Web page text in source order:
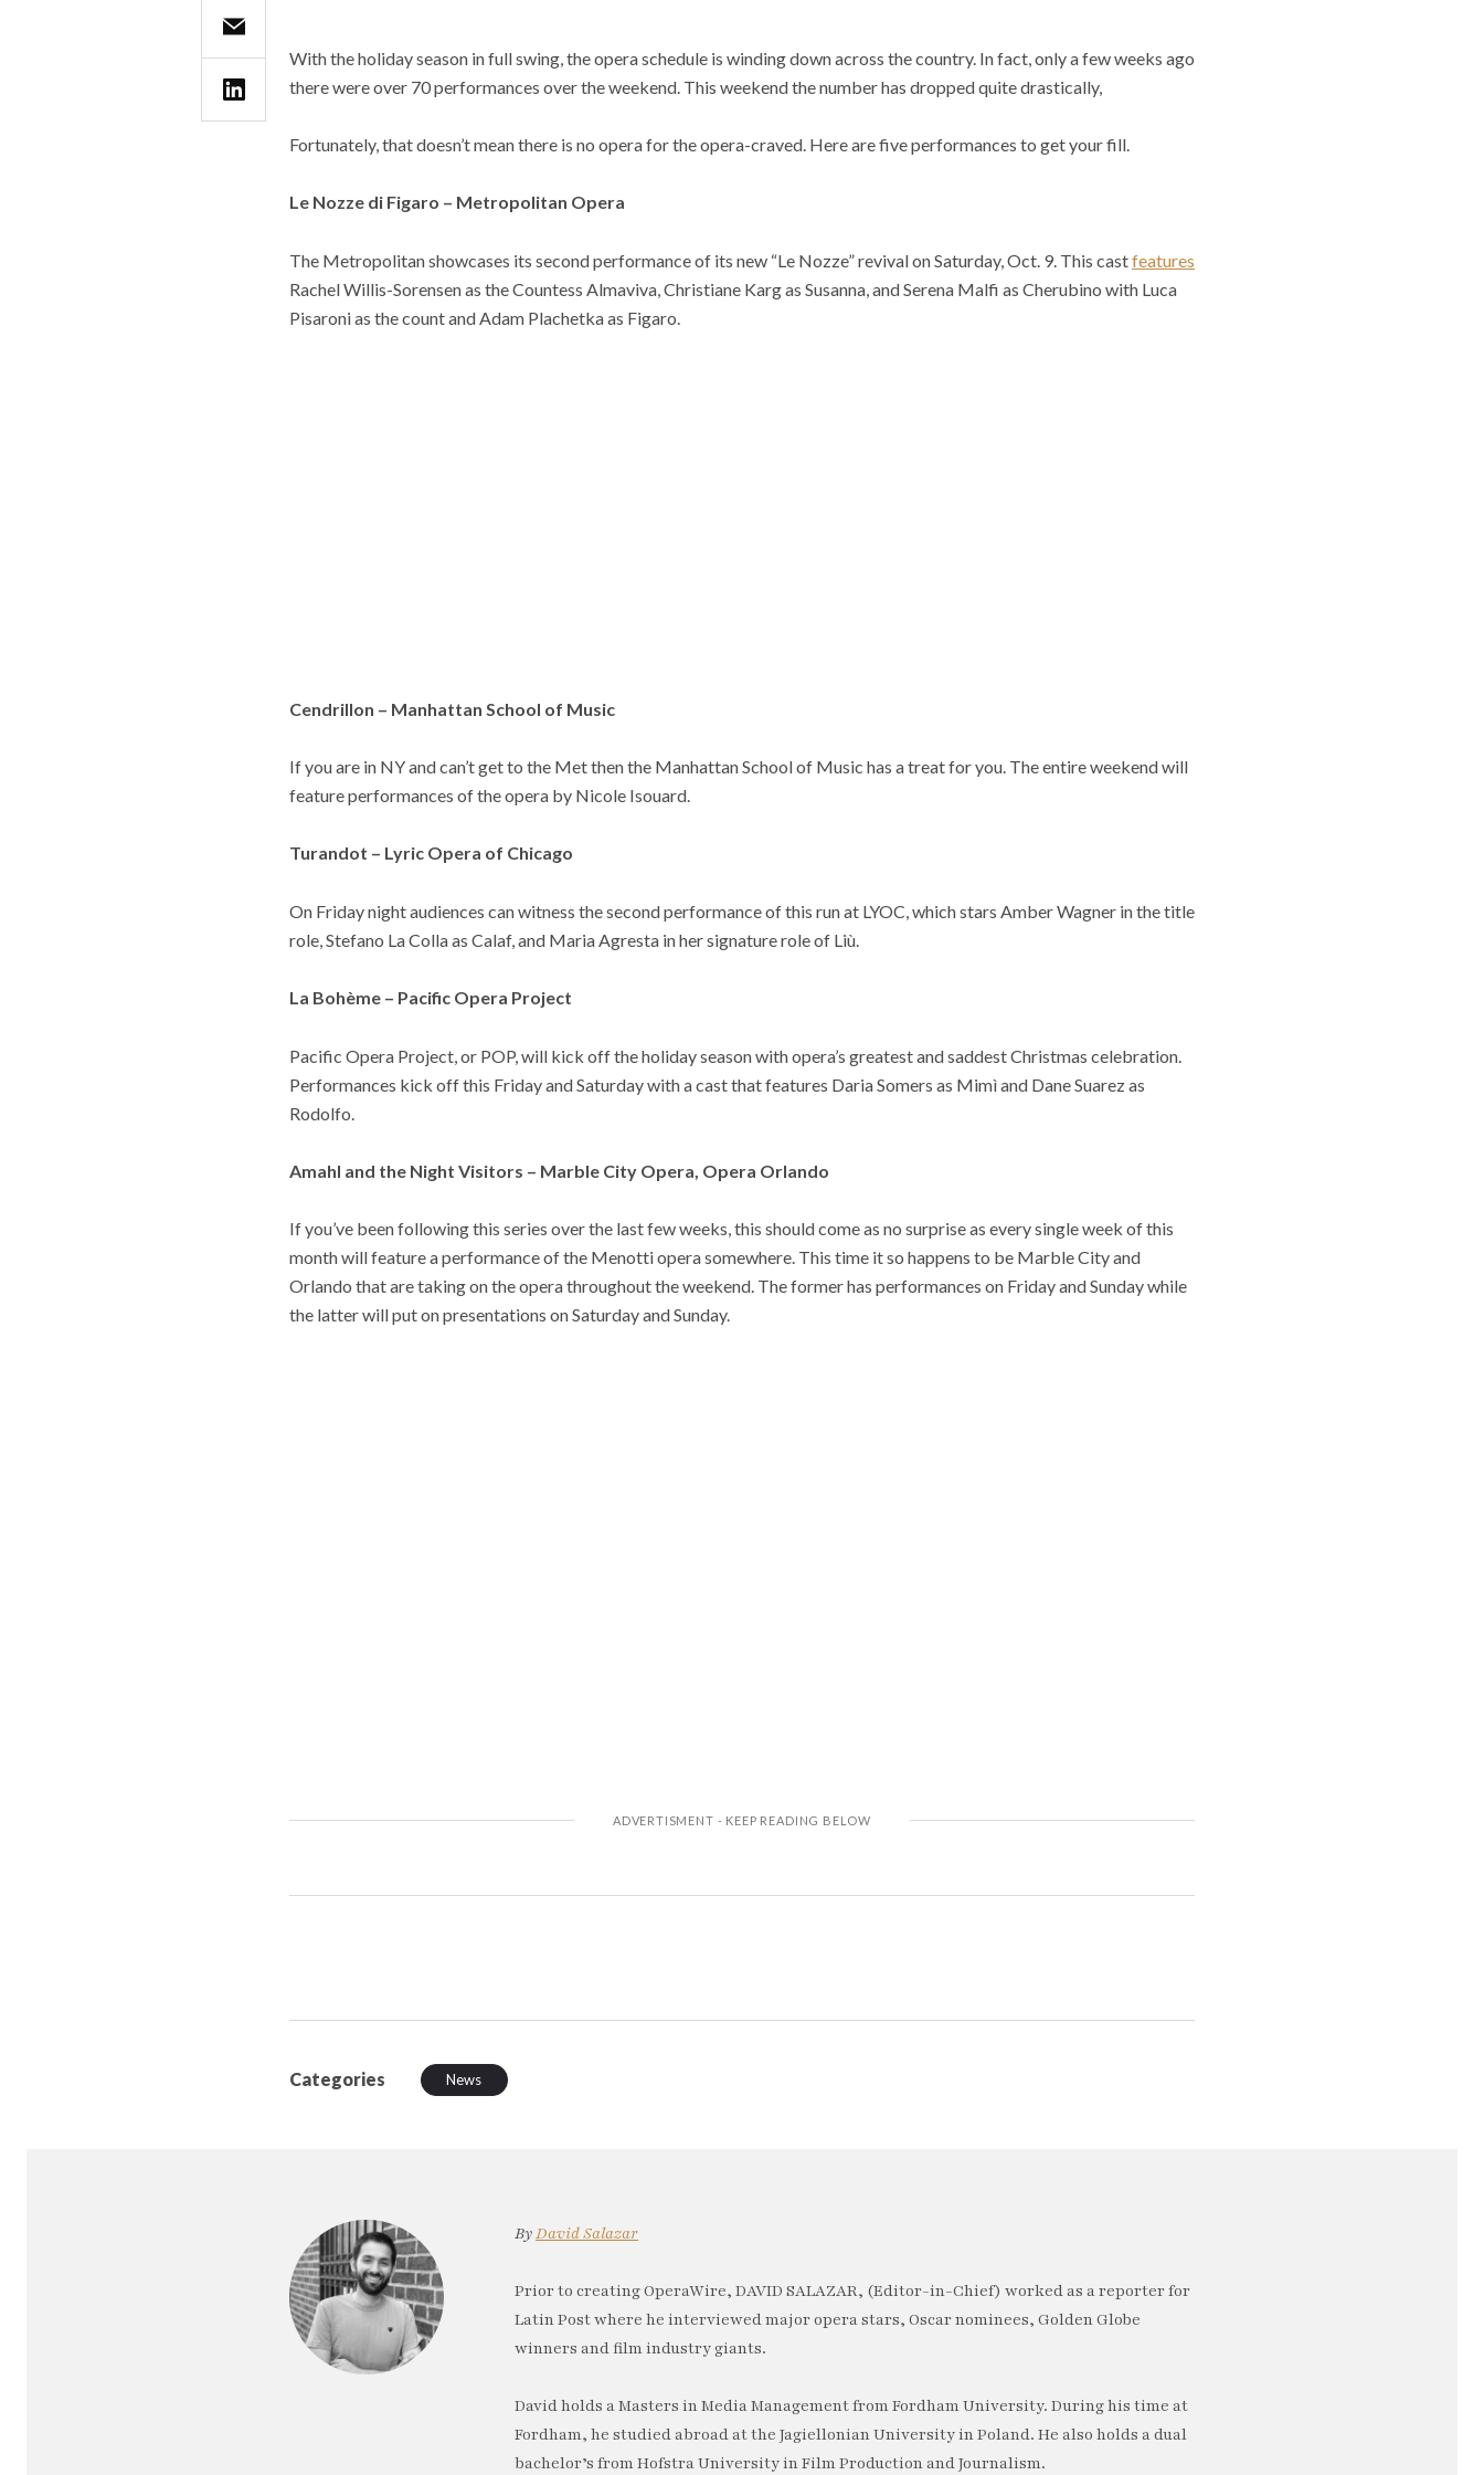
With the holiday season in full swing, the opera schedule is winding down across the country. In fact, only a few weeks ago
there were over 70 performances over the weekend. This weekend the number has dropped quite drastically,
Fortunately, that doesn’t mean there is no opera for the opera-craved. Here are five performances to get your fill.
Le Nozze di Figaro – Metropolitan Opera
The Metropolitan showcases its second performance of its new “Le Nozze” revival on Saturday, Oct. 9. This castfeatures
Rachel Willis-Sorensen as the Countess Almaviva, Christiane Karg as Susanna, and Serena Malfi as Cherubino with Luca
Pisaroni as the count and Adam Plachetka as Figaro.
Cendrillon – Manhattan School of Music
If you are in NY and can’t get to the Met then the Manhattan School of Music has a treat for you. The entire weekend will
feature performances of the opera by Nicole Isouard.
Turandot – Lyric Opera of Chicago
On Friday night audiences can witness the second performance of this run at LYOC, which stars Amber Wagner in the title
role, Stefano La Colla as Calaf, and Maria Agresta in her signature role of Liù.
La Bohème – Pacific Opera Project
Pacific Opera Project, or POP, will kick off the holiday season with opera’s greatest and saddest Christmas celebration.
Performances kick off this Friday and Saturday with a cast that features Daria Somers as Mimì and Dane Suarez as
Rodolfo.
Amahl and the Night Visitors – Marble City Opera, Opera Orlando
If you’ve been following this series over the last few weeks, this should come as no surprise as every single week of this
month will feature a performance of the Menotti opera somewhere. This time it so happens to be Marble City and
Orlando that are taking on the opera throughout the weekend. The former has performances on Friday and Sunday while
the latter will put on presentations on Saturday and Sunday.
Categories News
ByDavid Salazar
Prior to creating OperaWire, DAVID SALAZAR, (Editor-in-Chief) worked as a reporter for
Latin Post where he interviewed major opera stars, Oscar nominees, Golden Globe
winners and film industry giants.
David holds a Masters in Media Management from Fordham University. During his time at
Fordham, he studied abroad at the Jagiellonian University in Poland. He also holds a dual
bachelor’s from Hofstra University in Film Production and Journalism.